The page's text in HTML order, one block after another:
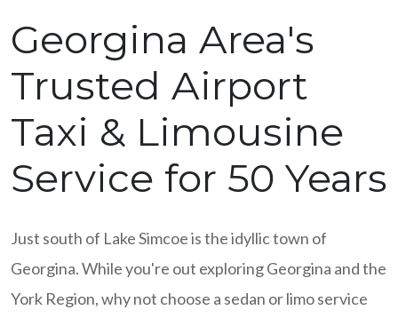
Georgina Area's
Trusted Airport
Taxi & Limousine
Service for 50 Years
Just south of Lake Simcoe is the idyllic town of
Georgina. While you're out exploring Georgina and the
York Region, why not choose a sedan or limo service